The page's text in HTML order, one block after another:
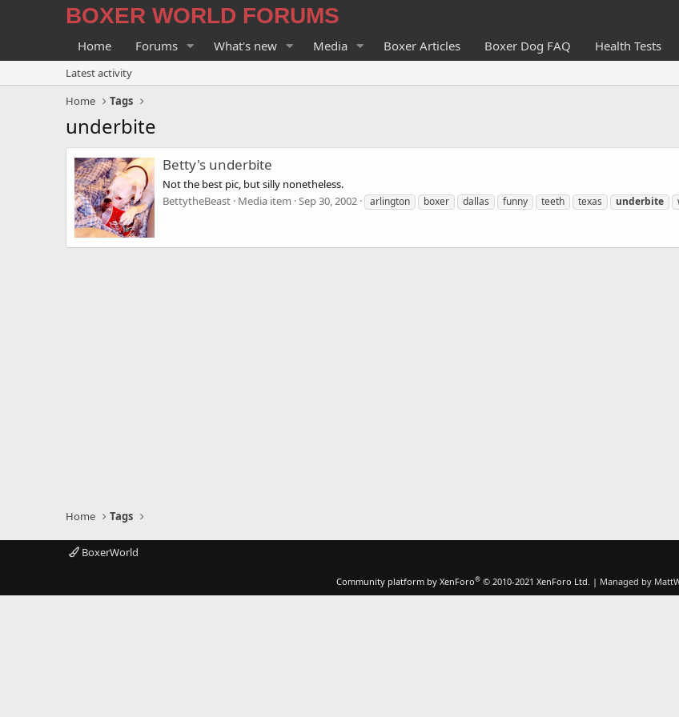
BOXER WORLD FORUMS
Home Forums What's new Media Boxer Articles Boxer Dog FAQ Health Tests
Latest activity
Home
Tags
underbite
Betty's underbite
Not the best pic, but silly nonetheless.
BettytheBeast Media item Sep 30, 2002 arlington boxer dallas funny teeth texas underbite
Home Tags
BoxerWorld
Community platform by XenForo® © 2010-2021 XenForo Ltd. | Managed by